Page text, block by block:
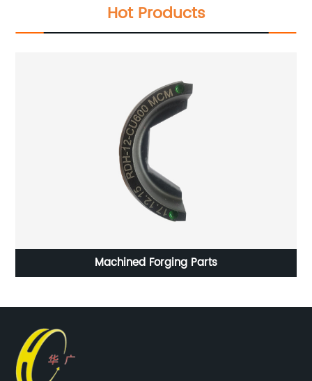
Hot Products
HG CP-011 Precision Castparts Normalizing Heat